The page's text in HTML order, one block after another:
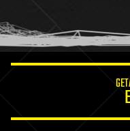
humor
information science